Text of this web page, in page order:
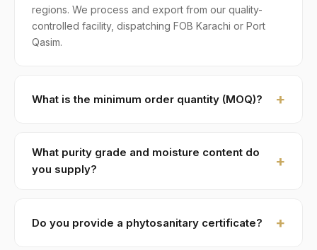
regions. We process and export from our quality-
controlled facility, dispatching FOB Karachi or Port
Qasim.
What is the minimum order quantity (MOQ)?
A standard 20-foot container holds approximately ≈
18 MT. Smaller LCL shipments are available on
What purity grade and moisture content do
you supply?
available on contract.
Do you provide a phytosanitary certificate?